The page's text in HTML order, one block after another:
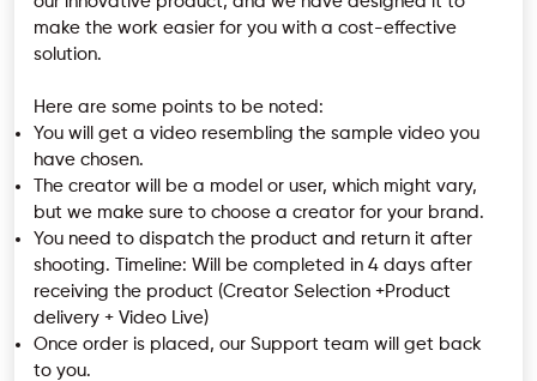
make the work easier for you with a cost-effective
solution.
Here are some points to be noted:
You will get a video resembling the sample video you
have chosen.
The creator will be a model or user, which might vary,
but we make sure to choose a creator for your brand.
You need to dispatch the product and return it after
shooting. Timeline: Will be completed in 4 days after
receiving the product (Creator Selection +Product
delivery + Video Live)
Once order is placed, our Support team will get back
to you.